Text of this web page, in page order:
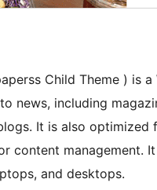
Child Theme ) is
news, including
It is also
content management.
and desktops.